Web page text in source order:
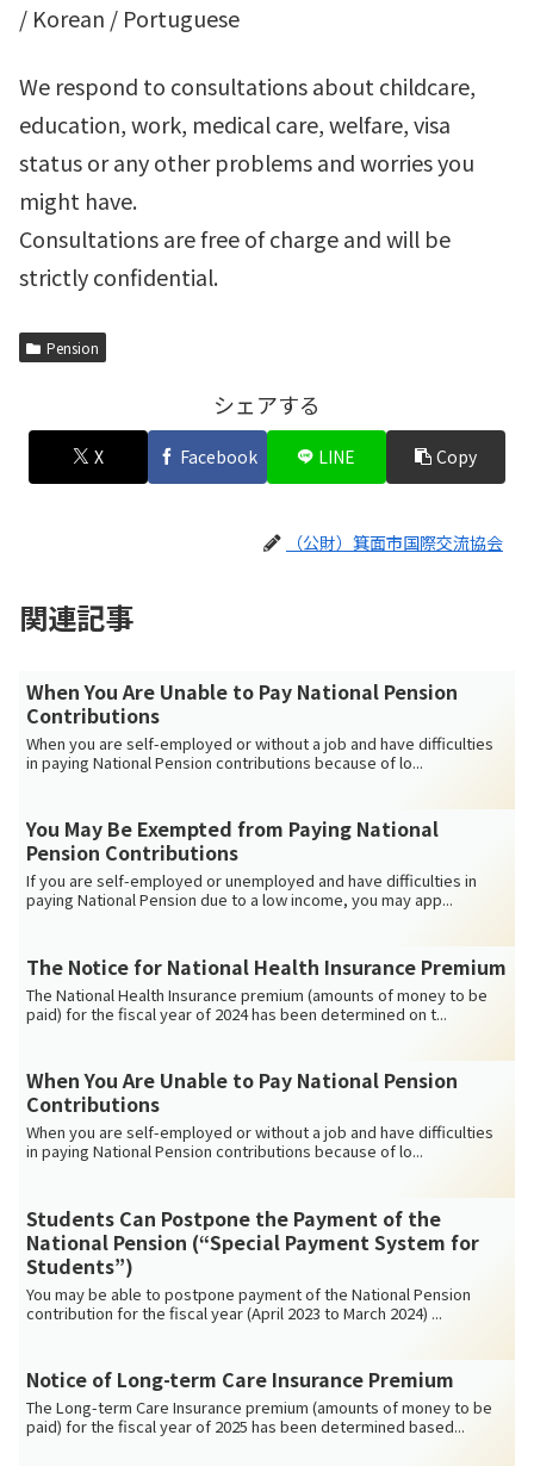
/ Korean / Portuguese
We respond to consultations about childcare,
education, work, medical care, welfare, visa
status or any other problems and worries you
might have.
Consultations are free of charge and will be
strictly confidential.
Pension
シェアする
X Facebook LINE Copy
（公財）箕面市国際交流協会
関連記事
When You Are Unable to Pay National Pension
Contributions
When you are self-employed or without a job and have difficulties
in paying National Pension contributions because of lo...
You May Be Exempted from Paying National
Pension Contributions
If you are self-employed or unemployed and have difficulties in
paying National Pension due to a low income, you may app...
The Notice for National Health Insurance Premium
The National Health Insurance premium (amounts of money to be
paid) for the fiscal year of 2024 has been determined on t...
When You Are Unable to Pay National Pension
Contributions
When you are self-employed or without a job and have difficulties
in paying National Pension contributions because of lo...
Students Can Postpone the Payment of the
National Pension (“Special Payment System for
Students”)
You may be able to postpone payment of the National Pension
contribution for the fiscal year (April 2023 to March 2024) ...
Notice of Long-term Care Insurance Premium
The Long-term Care Insurance premium (amounts of money to be
paid) for the fiscal year of 2025 has been determined based...